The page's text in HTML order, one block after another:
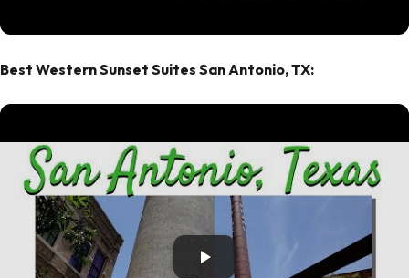
Best Western Sunset Suites San Antonio, TX: